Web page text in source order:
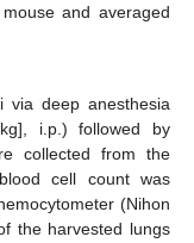
and averaged
deep anesthesia
i.p.) followed by
collected from the
cell count was
(Nihon
the harvested lungs